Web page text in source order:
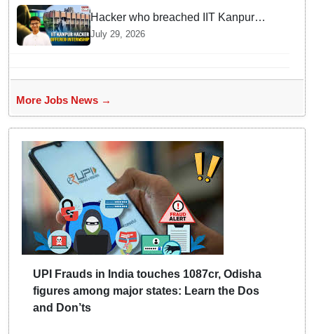
Hacker who breached IIT Kanpur
website gets an internship offer
instead of facing strict police action
July 29, 2026
More Jobs News →
UPI Frauds in India touches 1087cr, Odisha
figures among major states: Learn the Dos
and Don’ts